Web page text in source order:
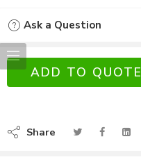
Ask a Question
ADD TO QUOTE
Share